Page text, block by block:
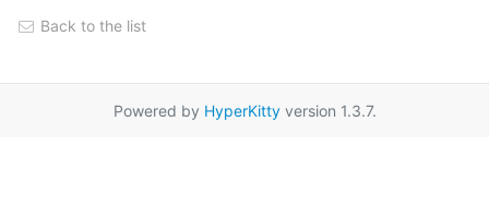
Back to the list
Powered by HyperKittyversion 1.3.7.